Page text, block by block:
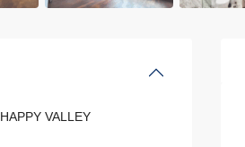
HAPPY VALLEY